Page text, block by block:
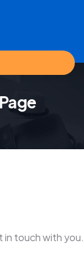
in touch with you.